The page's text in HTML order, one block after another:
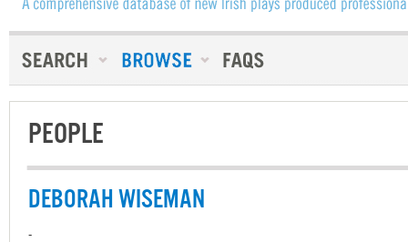
PEOPLE
DEBORAH WISEMAN
-